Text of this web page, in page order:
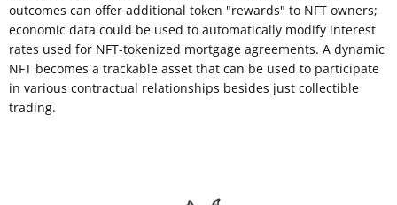
outcomes can offer additional token "rewards" to NFT owners;
economic data could be used to automatically modify interest
rates used for NFT-tokenized mortgage agreements. A dynamic
NFT becomes a trackable asset that can be used to participate
in various contractual relationships besides just collectible
trading.